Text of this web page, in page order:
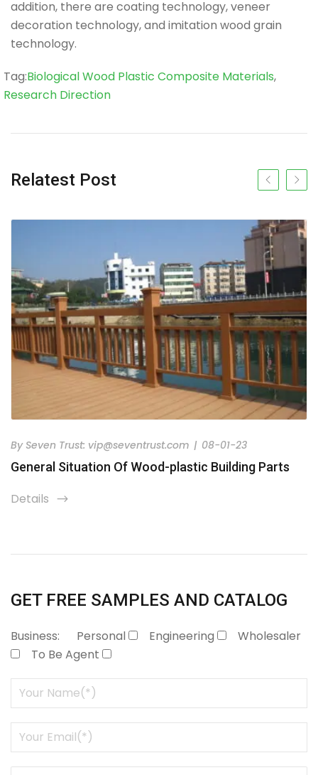
addition, there are coating technology, veneer
decoration technology, and imitation wood grain
technology.
Tag
Tag:Biological Wood Plastic Composite Materials,
Research Direction
Relatest Post Previous slide
By Seven Trust: vip@seventrust.com | 08-01-23
General Situation Of Wood-plastic Building Parts
Details
Next
GET FREE SAMPLES AND CATALOG
Business: Personal Engineering
Wholesaler
To Be Agent